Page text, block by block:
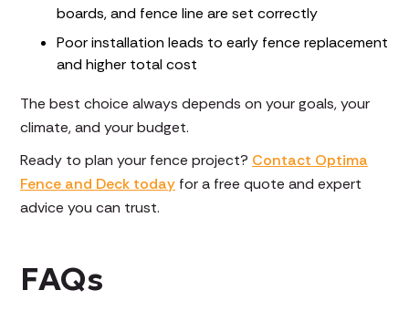
boards, and fence line are set correctly
Poor installation leads to early fence replacement
and higher total cost
The best choice always depends on your goals, your
climate, and your budget.
Ready to plan your fence project? Contact Optima
Fence and Deck today for a free quote and expert
advice you can trust.
FAQs